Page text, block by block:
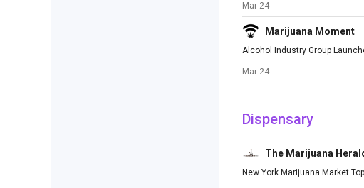
Mar 24
Marijuana Moment
Alcohol Industry Group
Mar 24
Dispensary
The Marijuana
New York Marijuana Market